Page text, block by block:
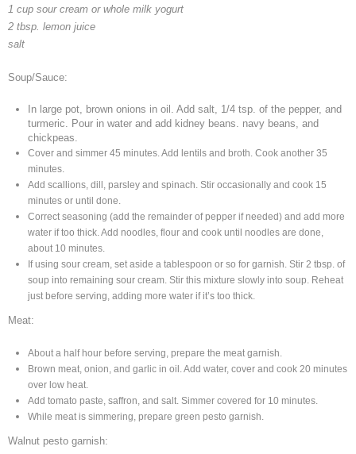
1 cup sour cream or whole milk yogurt
2 tbsp. lemon juice
salt
Soup/Sauce:
In large pot, brown onions in oil. Add salt, 1/4 tsp. of the pepper, and
turmeric. Pour in water and add kidney beans. navy beans, and
chickpeas.
Cover and simmer 45 minutes. Add lentils and broth. Cook another 35
minutes.
Add scallions, dill, parsley and spinach. Stir occasionally and cook 15
minutes or until done.
Correct seasoning (add the remainder ofpepper if needed) and add more
water if too thick. Add noodles, flour and cook until noodles are done,
about 10 minutes.
If using sour cream, set aside a tablespoon or so for garnish. Stir 2 tbsp. of
soup into remaining sour cream. Stir this mixture slowly into soup. Reheat
just before serving, adding more water if it’s too thick.
Meat:
About a half hour before serving, prepare the meat garnish.
Brown meat, onion, and garlic in oil. Add water, cover and cook 20 minutes
over low heat.
Add tomato paste, saffron, and salt. Simmer covered for 10 minutes.
While meat is simmering, prepare green pesto garnish.
Walnut pesto garnish: